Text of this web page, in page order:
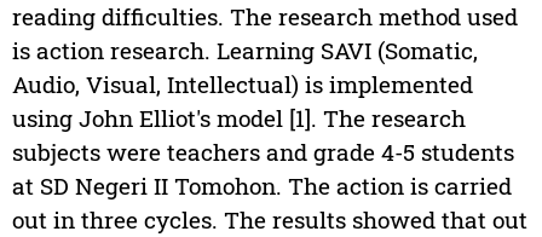
reading difficulties. The research method used
is action research. Learning SAVI (Somatic,
Audio, Visual, Intellectual) is implemented
using John Elliot's model [1]. The research
subjects were teachers and grade 4-5 students
at SD Negeri II Tomohon. The action is carried
out in three cycles. The results showed that out